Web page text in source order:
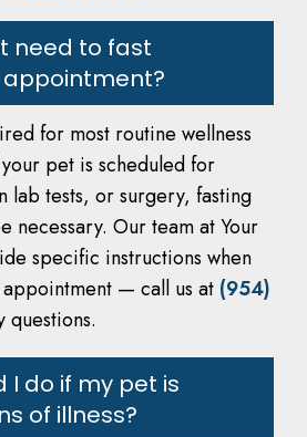
need to fast
for most routine wellness
pet is scheduled for
lab tests, or surgery, fasting
necessary. Our team at Your
specific instructions when
— call us at (954)
questions.
I do if my pet is
of illness?